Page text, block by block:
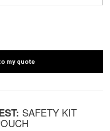
my quote
SAFETY KIT